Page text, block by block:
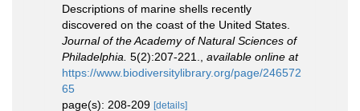
Descriptions of marine shells recently
discovered on the coast of the United States.
Journal of the Academy of Natural Sciences of
Philadelphia. 5(2):207-221.
available online at
https://www.biodiversitylibrary.org/page/246572
65
page(s): 208-209 [details]